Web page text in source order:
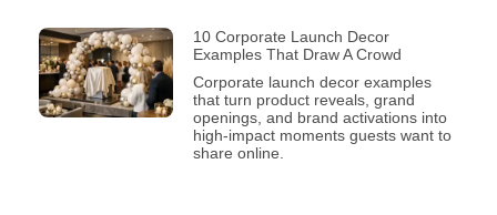
10 Corporate Launch Decor
Examples That Draw A Crowd
Corporate launch decor examples
that turn product reveals, grand
openings, and brand activations into
high-impact moments guests want to
share online.